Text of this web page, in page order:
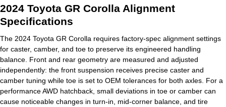
2024 Toyota GR Corolla Alignment
Specifications
The 2024 Toyota GR Corolla requires factory-spec alignment settings
for caster, camber, and toe to preserve its engineered handling
balance. Front and rear geometry are measured and adjusted
independently: the front suspension receives precise caster and
camber tuning while toe is set to OEM tolerances for both axles. For a
performance AWD hatchback, small deviations in toe or camber can
cause noticeable changes in turn-in, mid-corner balance, and tire